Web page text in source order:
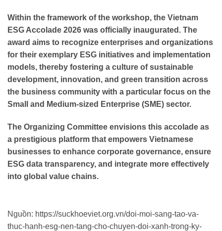
Within the framework of the workshop, the Vietnam
ESG Accolade 2026 was officially inaugurated. The
award aims to recognize enterprises and organizations
for their exemplary ESG initiatives and implementation
models, thereby fostering a culture of sustainable
development, innovation, and green transition across
the business community with a particular focus on the
Small and Medium-sized Enterprise (SME) sector.
The Organizing Committee envisions this accolade as
a prestigious platform that empowers Vietnamese
businesses to enhance corporate governance, ensure
ESG data transparency, and integrate more effectively
into global value chains.
Nguồn: https://suckhoeviet.org.vn/doi-moi-sang-tao-va-
thuc-hanh-esg-nen-tang-cho-chuyen-doi-xanh-trong-ky-